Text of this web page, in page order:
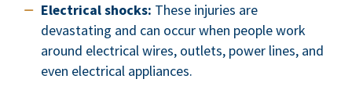
Electrical shocks: These injuries are
devastating and can occur when people work
around electrical wires, outlets, power lines, and
even electrical appliances.